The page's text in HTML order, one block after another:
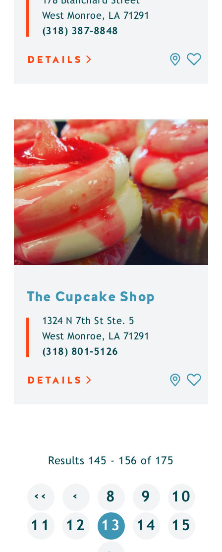
West Monroe, LA 71291
(318) 387-8848
DETAILS
The Cupcake Shop
1324 N 7th St Ste. 5
West Monroe, LA 71291
(318) 801-5126
DETAILS
Results 145 - 156 of 175
‹‹ ‹ 8 9 10
11 12 13 14 15